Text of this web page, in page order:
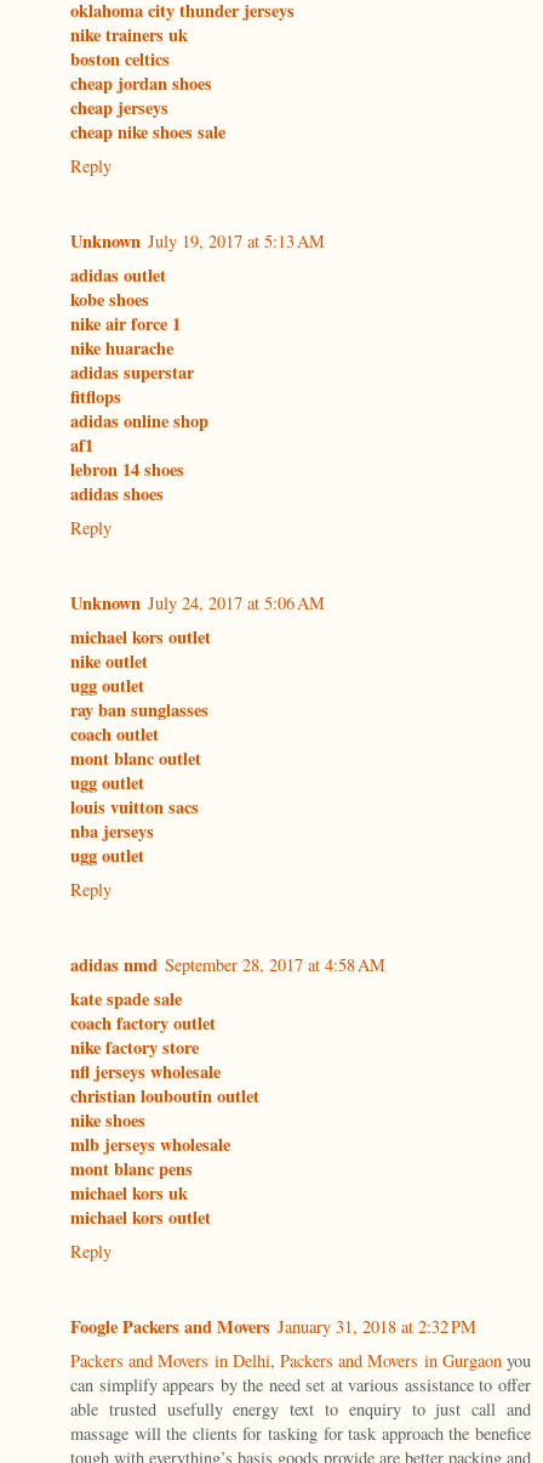
oklahoma city thunder jerseys
nike trainers uk
boston celtics
cheap jordan shoes
cheap jerseys
cheap nike shoes sale
Reply
Unknown July 19, 2017 at 5:13 AM
adidas outlet
kobe shoes
nike air force 1
nike huarache
adidas superstar
fitflops
adidas online shop
af1
lebron 14 shoes
adidas shoes
Reply
Unknown July 24, 2017 at 5:06 AM
michael kors outlet
nike outlet
ugg outlet
ray ban sunglasses
coach outlet
mont blanc outlet
ugg outlet
louis vuitton sacs
nba jerseys
ugg outlet
Reply
adidas nmd September 28, 2017 at 4:58 AM
kate spade sale
coach factory outlet
nike factory store
nfl jerseys wholesale
christian louboutin outlet
nike shoes
mlb jerseys wholesale
mont blanc pens
michael kors uk
michael kors outlet
Reply
Foogle Packers and Movers January 31, 2018 at 2:32 PM
Packers and Movers in Delhi,Packers and Movers in Gurgaonyou
can simplify appears by the need set at various assistance to offer
able trusted usefully energy text to enquiry to just call and
massage will the clients for tasking for task approach the benefice
tough with everything’s basis goods provide are better packing and